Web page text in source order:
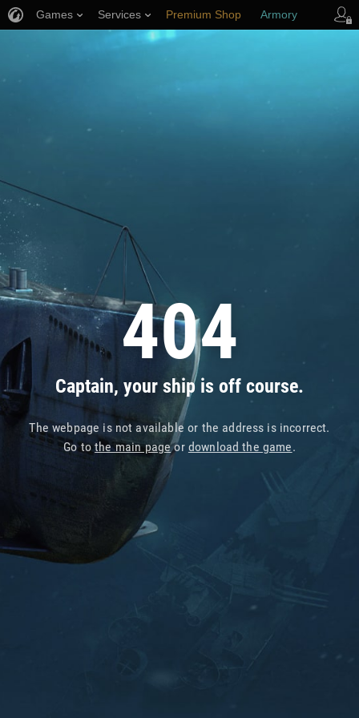
404
Captain, your ship is off course.
The webpage is not available or the address is incorrect.
Go tothe main pageor download the game.
Games Services Premium Shop Armory
Player Support